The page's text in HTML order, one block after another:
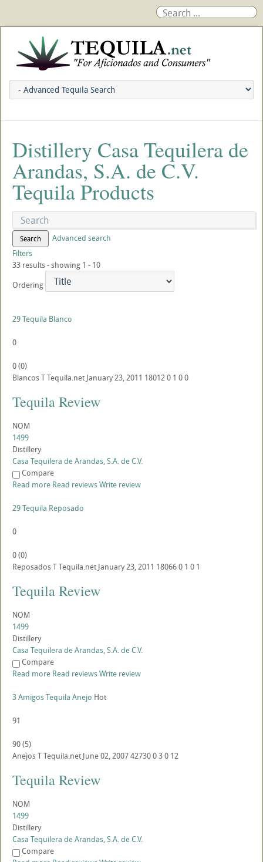
Distillery Casa Tequilera de
Arandas, S.A. de C.V.
Tequila Products
Search
Advanced search
Filters
33 results - showing 1 - 10
Ordering
29 Tequila Blanco
0
0(0)
BlancosTTequila.net January 23, 2011 180120 1 00
Tequila Review
NOM
1499
Distillery
Casa Tequilera de Arandas, S.A. de C.V.
Compare
Read more Read reviewsWrite review
29 Tequila Reposado
0
0(0)
ReposadosTTequila.net January 23, 2011 180660 1 0 1
Tequila Review
NOM
1499
Distillery
Casa Tequilera de Arandas, S.A. de C.V.
Compare
Read more Read reviewsWrite review
3 Amigos Tequila Anejo Hot
91
90(5)
AnejosTTequila.net June 02, 200742730030 12
Tequila Review
NOM
1499
Distillery
Casa Tequilera de Arandas, S.A. de C.V.
Compare